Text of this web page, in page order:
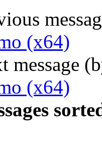
(x64)
message
(x64)